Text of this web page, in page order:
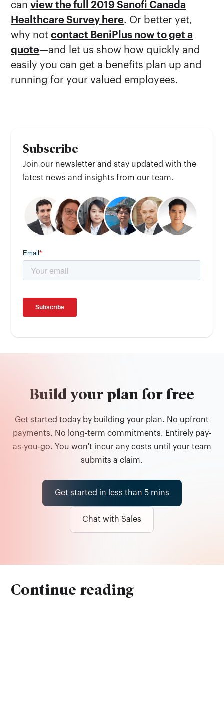
canview the full 2019 Sanofi Canada
Healthcare Survey here. Or better yet,
why notcontact BeniPlus now to get a
quote—and let us show how quickly and
easily you can get a benefits plan up and
running for your valued employees.
Subscribe
Join our newsletter and stay updated with the
latest news and insights from our team.
Build your plan for free
Get started today by building your plan. No upfront
payments. No long-term commitments. Entirely pay-
as-you-go. You won't incur any costs until your team
submits a claim.
Get started in less than 5 mins
Chat with Sales
Continue reading